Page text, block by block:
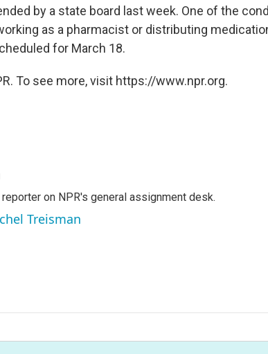
by a state board last week. One of the
as a pharmacist or distributing
for March 18.
To see more, visit https://www.npr.org.
on NPR's general assignment desk.
Treisman